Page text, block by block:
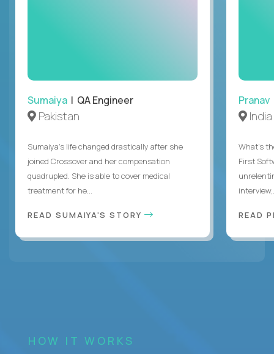
Sumaiya | QA Engineer
Pakistan
Sumaiya’s life changed drastically after she
joined Crossover and her compensation
quadrupled. She is able to cover medical
treatment for he...
READ SUMAIYA'S STORY
Pranav
India
What's
First
READ
HOW IT WORKS